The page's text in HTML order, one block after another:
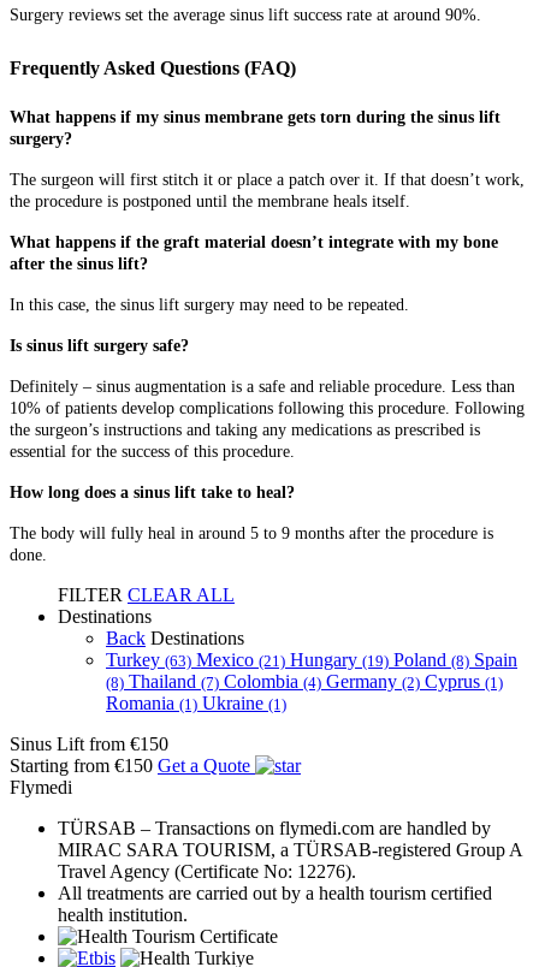
Surgery reviews set the average sinus lift success rate at around 90%.
Frequently Asked Questions (FAQ)
What happens if my sinus membrane gets torn during the sinus lift
surgery?
The surgeon will first stitch it or place a patch over it. If that doesn’t work,
the procedure is postponed until the membrane heals itself.
What happens if the graft material doesn’t integrate with my bone
after the sinus lift?
In this case, the sinus lift surgery may need to be repeated.
Is sinus lift surgery safe?
Definitely – sinus augmentation is a safe and reliable procedure. Less than
10% of patients develop complications following this procedure. Following
the surgeon’s instructions and taking any medications as prescribed is
essential for the success of this procedure.
How long does a sinus lift take to heal?
The body will fully heal in around 5 to 9 months after the procedure is
done.
FILTER CLEAR ALL
Destinations
Back Destinations
Turkey (63) Mexico (21) Hungary (19) Poland (8) Spain
(8) Thailand (7) Colombia (4) Germany (2) Cyprus (1)
Romania (1) Ukraine (1)
Sinus Lift from €150
Starting from €150 Get a Quote
Flymedi
TÜRSAB – Transactions on flymedi.com are handled by
MIRAC SARA TOURISM, a TÜRSAB-registered Group A
Travel Agency (Certificate No: 12276).
All treatments are carried out by a health tourism certified
health institution.